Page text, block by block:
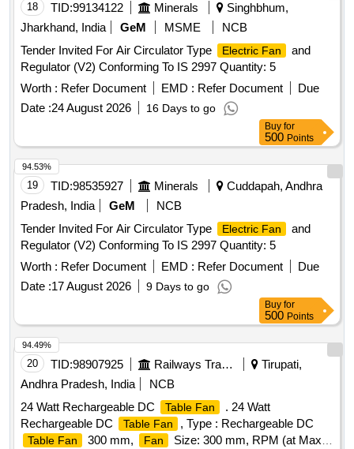
18 TID:99134122 Minerals
Singhbhum,
Jharkhand, India
GeM MSME
NCB
Tender Invited For Air Circulator Type
Electric Fan
and
Regulator (V2) Conforming To IS 2997 Quantity: 5
Worth : Refer Document EMD : Refer Document
Due
Date :24 August 2026 16 Days to go
Buy for
500 Points
19 TID:98535927 Minerals
Cuddapah, Andhra
Pradesh, India
GeM
NCB
Tender Invited For Air Circulator Type
Electric Fan
and
Regulator (V2) Conforming To IS 2997 Quantity: 5
Worth : Refer Document EMD : Refer Document
Due
Date :17 August 2026 9 Days to go
94.53%
Buy for
500 Points
20 TID:98907925 Railways Transport Services
Tirupati,
Andhra Pradesh, India
NCB
24 Watt Rechargeable DC
Table Fan
. 24 Watt
Rechargeable DC
Table Fan , Type : Rechargeable DC
Table Fan 300 mm, Fan
Size: 300 mm, RPM (at Max
94.49%